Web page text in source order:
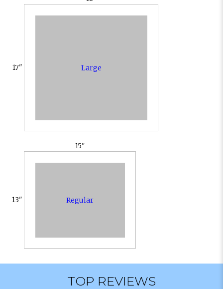
17" Large
15"
13" Regular
TOP REVIEWS